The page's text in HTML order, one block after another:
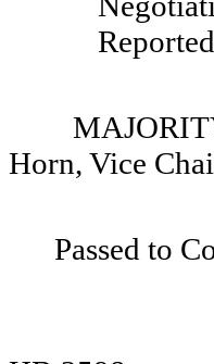
Horn, Vice
Passed to